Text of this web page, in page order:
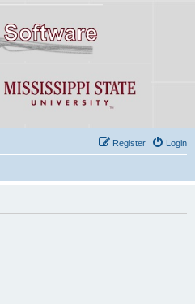
Login
Register